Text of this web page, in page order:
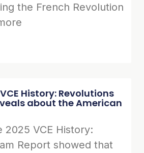
the French Revolution
History: Revolutions
about the American
2025 VCE History:
Report showed that